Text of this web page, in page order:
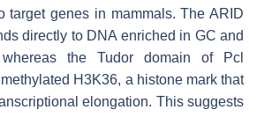
target genes in mammals. The ARID
directly to DNA enriched in GC and
the Tudor domain of Pcl
H3K36, a histone mark that
elongation. This suggests